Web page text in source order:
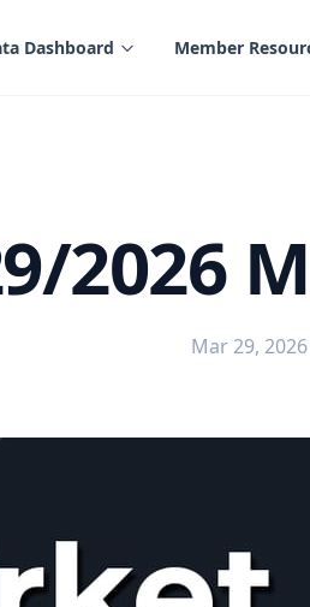
Dashboard Member
2026
Mar 29, 2026